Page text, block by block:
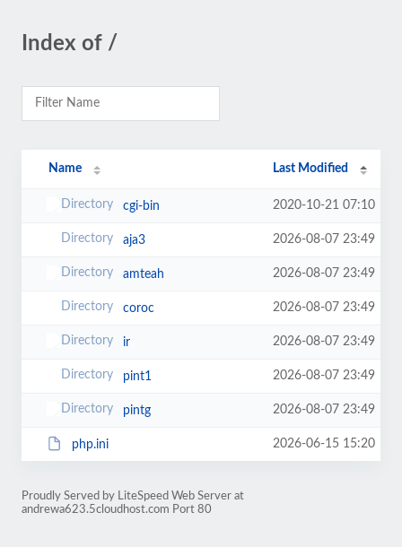
Index of /
Name Last Modified
cgi-bin 2020-10-21 07:10
aja3 2026-08-07 23:49
amteah 2026-08-07 23:49
coroc 2026-08-07 23:49
ir 2026-08-07 23:49
pint1 2026-08-07 23:49
pintg 2026-08-07 23:49
php.ini 2026-06-15 15:20
Proudly Served by LiteSpeed Web Server at
andrewa623.5cloudhost.com Port 80